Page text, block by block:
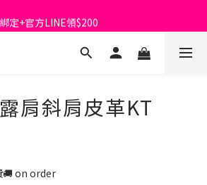
首購免運費🚚
綁定+官方LINE領$200
出清特價_買一送一
肩斜肩皮革KT
🚚 on order